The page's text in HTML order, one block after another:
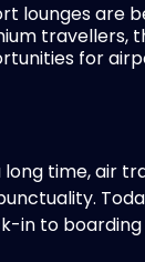
lounges are
travellers,
for
long time, air
in to boarding